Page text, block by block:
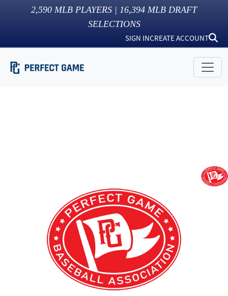
2,590 MLB PLAYERS | 16,394 MLB DRAFT
SELECTIONS
SIGN INCREATE ACCOUNT